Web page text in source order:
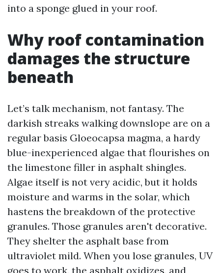
into a sponge glued in your roof.
Why roof contamination
damages the structure
beneath
Let’s talk mechanism, not fantasy. The
darkish streaks walking downslope are on a
regular basis Gloeocapsa magma, a hardy
blue-inexperienced algae that flourishes on
the limestone filler in asphalt shingles.
Algae itself is not very acidic, but it holds
moisture and warms in the solar, which
hastens the breakdown of the protective
granules. Those granules aren't decorative.
They shelter the asphalt base from
ultraviolet mild. When you lose granules, UV
goes to work, the asphalt oxidizes, and